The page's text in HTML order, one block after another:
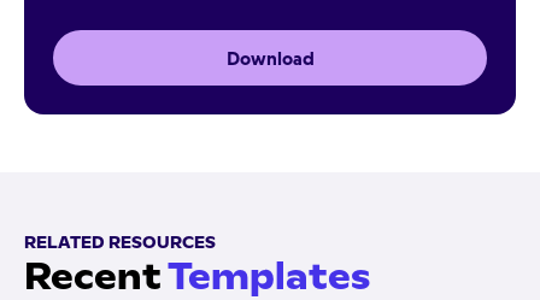
Download
RELATED RESOURCES
RecentTemplates